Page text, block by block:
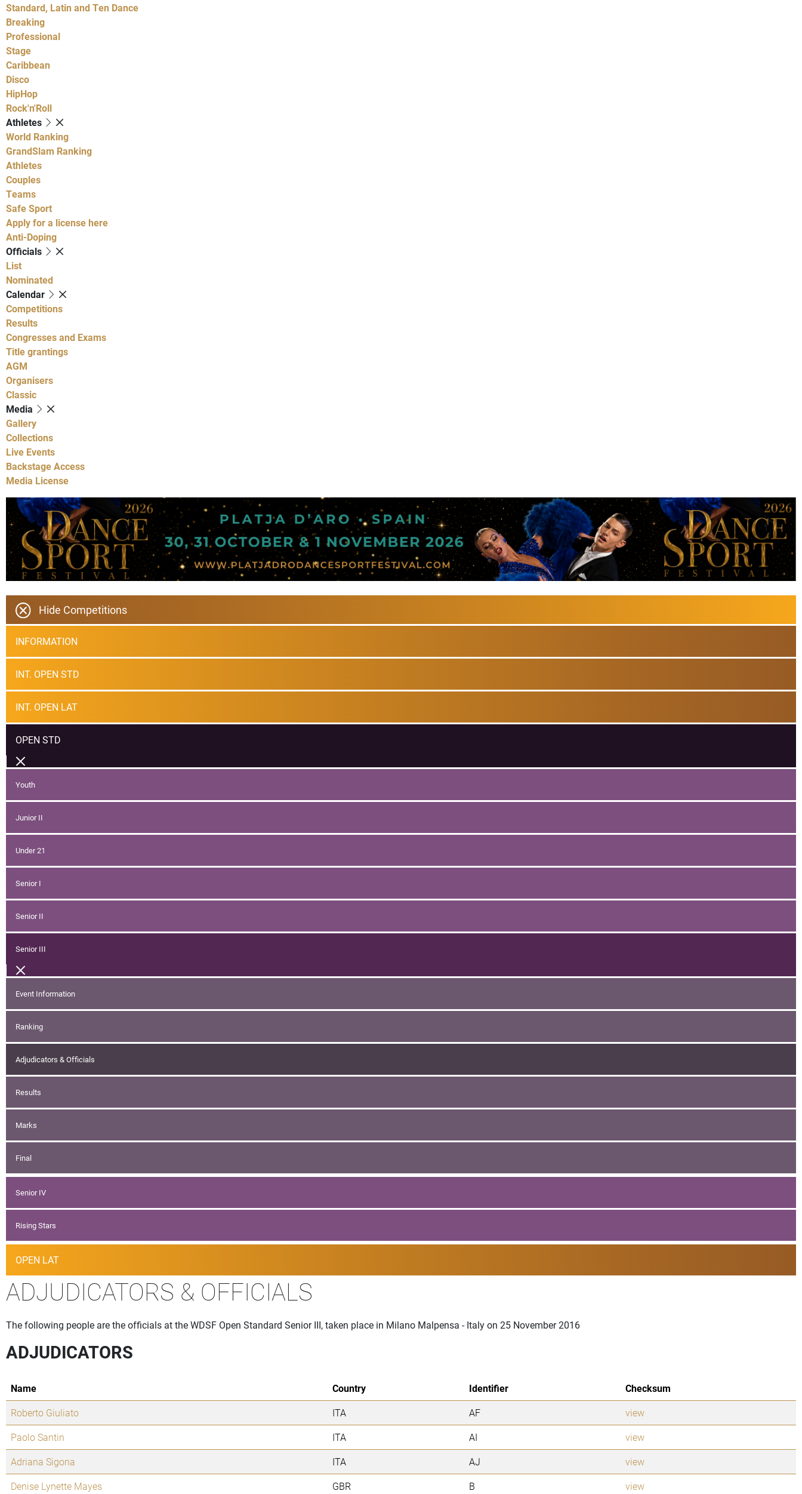
Standard, Latin and Ten Dance
Breaking
Professional
Stage
Caribbean
Disco
HipHop
Rock'n'Roll
Athletes
World Ranking
GrandSlam Ranking
Athletes
Couples
Teams
Safe Sport
Apply for a license here
Anti-Doping
Officials
List
Nominated
Calendar
Competitions
Results
Congresses and Exams
Title grantings
AGM
Organisers
Classic
Media
Gallery
Collections
Live Events
Backstage Access
Media License
Hide Competitions
INFORMATION
INT. OPEN STD
INT. OPEN LAT
OPEN STD
Youth
Junior II
Under 21
Senior I
Senior II
Senior III
Event Information
Ranking
Adjudicators & Officials
Results
Marks
Final
Senior IV
Rising Stars
OPEN LAT
ADJUDICATORS & OFFICIALS
The following people are the officials at the WDSF Open Standard Senior III, taken place in Milano Malpensa - Italy on 25 November 2016
ADJUDICATORS
Name Country Identifier
Checksum
Roberto Giuliato
ITA AF
view
Paolo Santin
ITA AI
view
Adriana Sigona
ITA AJ
view
Denise Lynette Mayes
GBR B view